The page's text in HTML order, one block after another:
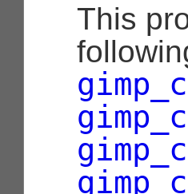
This